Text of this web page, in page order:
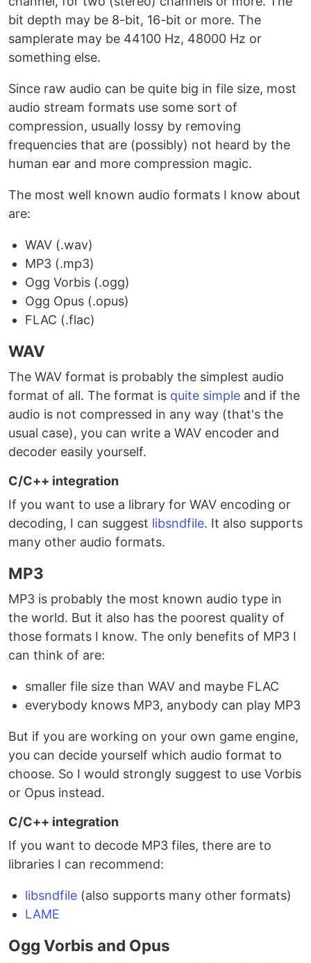
bit depth may be 8-bit, 16-bit or more. The
samplerate may be 44100 Hz, 48000 Hz or
something else.
Since raw audio can be quite big in file size, most
audio stream formats use some sort of
compression, usually lossy by removing
frequencies that are (possibly) not heard by the
human ear and more compression magic.
The most well known audio formats I know about
are:
WAV (.wav)
MP3 (.mp3)
Ogg Vorbis (.ogg)
Ogg Opus (.opus)
FLAC (.flac)
WAV
The WAV format is probably the simplest audio
format of all. The format is quite simple and if the
audio is not compressed in any way (that's the
usual case), you can write a WAV encoder and
decoder easily yourself.
C/C++ integration
If you want to use a library for WAV encoding or
decoding, I can suggest libsndfile. It also supports
many other audio formats.
MP3
MP3 is probably the most known audio type in
the world. But it also has the poorest quality of
those formats I know. The only benefits of MP3 I
can think of are:
smaller file size than WAV and maybe FLAC
everybody knows MP3, anybody can play MP3
But if you are working on your own game engine,
you can decide yourself which audio format to
choose. So I would strongly suggest to use Vorbis
or Opus instead.
C/C++ integration
If you want to decode MP3 files, there are to
libraries I can recommend:
libsndfile (also supports many other formats)
LAME
Ogg Vorbis and Opus